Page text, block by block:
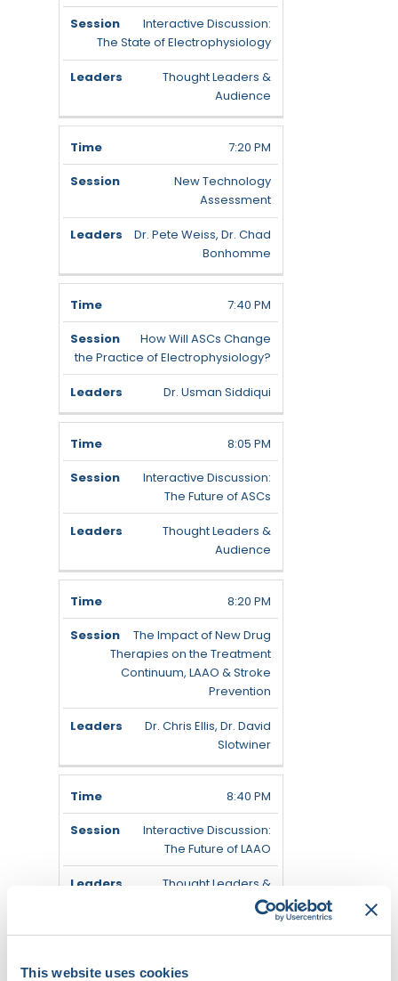
This website uses cookies
Interactive Discussion:
The State of Electrophysiology
Thought Leaders &
Audience
7:20 PM
New Technology
Assessment
Dr. Pete Weiss, Dr. Chad
Bonhomme
7:40 PM
How Will ASCs Change
the Practice of Electrophysiology?
Dr. Usman Siddiqui
8:05 PM
Interactive Discussion:
The Future of ASCs
Thought Leaders &
Audience
8:20 PM
The Impact of New Drug
Therapies on the Treatment
Continuum, LAAO & Stroke
Prevention
Dr. Chris Ellis, Dr. David
Slotwiner
8:40 PM
Interactive Discussion:
The Future of LAAO
Thought Leaders &
Audience